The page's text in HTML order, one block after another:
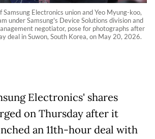
Samsung Electronics union and Yeo Myung-koo,
under Samsung's Device Solutions division and
negotiator, pose for photographs after
deal in Suwon, South Korea, on May 20, 2026.
Electronics' shares
on Thursday after it
an 11th-hour deal with